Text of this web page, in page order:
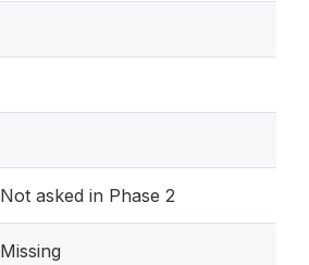
Not asked in Phase 2
Missing